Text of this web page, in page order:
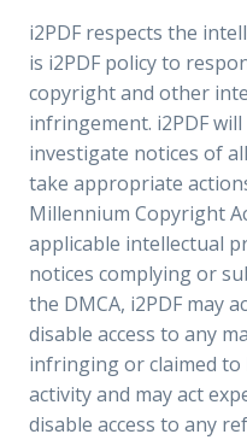
i2PDF respects the
is i2PDF policy to
copyright and other
infringement. i2PDF
investigate notices of
take appropriate
Millennium Copyright
applicable intellectual
notices complying or
the DMCA, i2PDF may
disable access to any
infringing or claimed
activity and may act
disable access to any